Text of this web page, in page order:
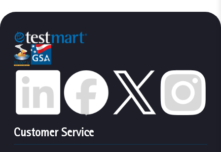
Customer Service